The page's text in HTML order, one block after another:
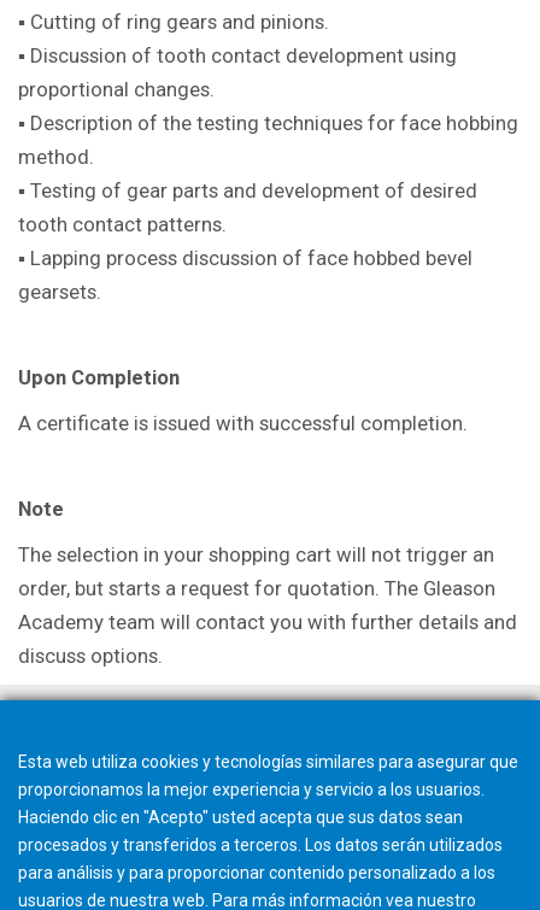
▪ Cutting of ring gears and pinions.
▪ Discussion of tooth contact development using
proportional changes.
▪ Description of the testing techniques for face hobbing
method.
▪ Testing of gear parts and development of desired
tooth contact patterns.
▪ Lapping process discussion of face hobbed bevel
gearsets.
Upon Completion
A certificate is issued with successful completion.
Note
The selection in your shopping cart will not trigger an
order, but starts a request for quotation. The Gleason
Academy team will contact you with further details and
discuss options.
Esta web utiliza cookies y tecnologías similares para asegurar que
proporcionamos la mejor experiencia y servicio a los usuarios.
Haciendo clic en "Acepto" usted acepta que sus datos sean
procesados y transferidos a terceros. Los datos serán utilizados
para análisis y para proporcionar contenido personalizado a los
usuarios de nuestra web. Para más información vea nuestro